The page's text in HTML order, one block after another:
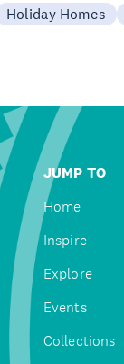
Holiday Homes
JUMP TO
Home
Inspire
Explore
Events
Collections